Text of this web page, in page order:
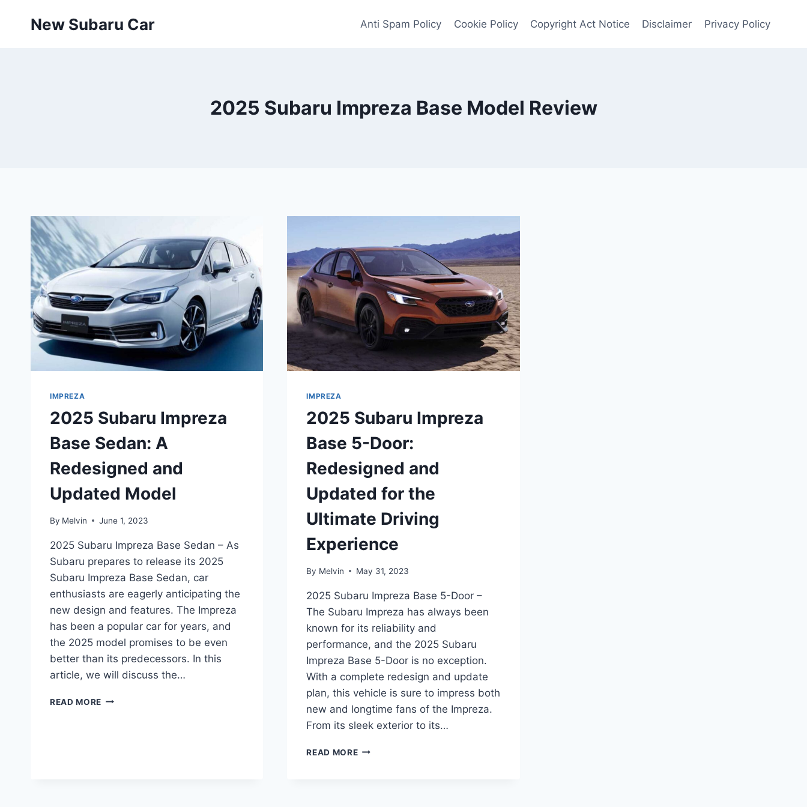
New Subaru Car Anti Spam Policy Cookie Policy Copyright Act Notice Disclaimer Privacy Policy
2025 Subaru Impreza Base Model Review
IMPREZA
2025 Subaru Impreza
Base Sedan: A
Redesigned and
Updated Model
By Melvin June 1, 2023
2025 Subaru Impreza Base Sedan – As
Subaru prepares to release its 2025
Subaru Impreza Base Sedan, car
enthusiasts are eagerly anticipating the
new design and features. The Impreza
has been a popular car for years, and
the 2025 model promises to be even
better than its predecessors. In this
article, we will discuss the…
READ MORE 2025
IMPREZA
2025 Subaru Impreza
Base 5-Door:
Redesigned and
Updated for the
Ultimate Driving
Experience
By Melvin May 31, 2023
2025 Subaru Impreza Base 5-Door –
The Subaru Impreza has always been
known for its reliability and
performance, and the 2025 Subaru
Impreza Base 5-Door is no exception.
With a complete redesign and update
plan, this vehicle is sure to impress both
new and longtime fans of the Impreza.
From its sleek exterior to its…
READ MORE2025